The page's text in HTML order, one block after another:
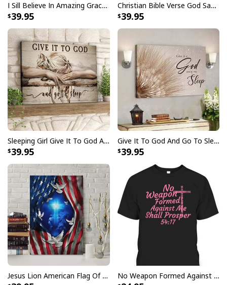
I Sill Believe In Amazing Grace 22 Jesus Christ Jesus Bible Verse Scripture Canvas Wall Art
39.95
Christian Bible Verse God Says You Are Canvas Wall Art
39.95
Sleeping Girl Give It To God And Go To Sleep Christian Faith Bible Verse Canvas Wall Art
39.95
Give It To God And Go To Sleep Christian Faith Religious Canvas Wall Art
39.95
Jesus Lion American Flag Of Faith US Flag Patriot Canvas Print No Weapon Formed Against Me Shall Prosper Bible Verse T-Shirt